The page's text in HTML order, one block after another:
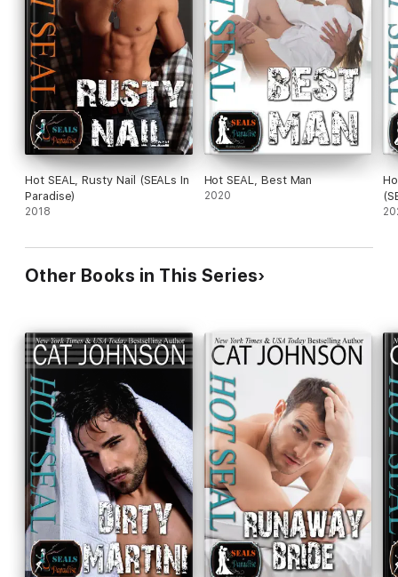
Hot SEAL, Rusty Nail (SEALs In
Paradise)
2018
Hot SEAL, Best Man
2020
Other Books in This Series